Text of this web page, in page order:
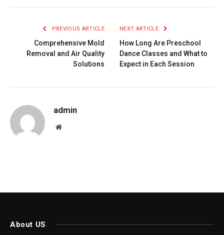
PREVIOUS ARTICLE
Comprehensive Mold
Removal and Air Quality
Solutions
NEXT ARTICLE
How Long Are Preschool
Dance Classes and What to
Expect in Each Session
admin
Website
About US